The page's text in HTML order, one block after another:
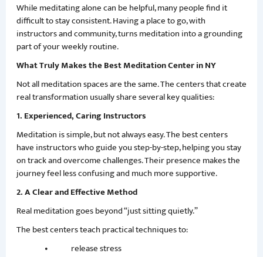
While meditating alone can be helpful, many people find it
difficult to stay consistent. Having a place to go, with
instructors and community, turns meditation into a grounding
part of your weekly routine.
What Truly Makes the Best Meditation Center in NY
Not all meditation spaces are the same. The centers that create
real transformation usually share several key qualities:
1. Experienced, Caring Instructors
Meditation is simple, but not always easy. The best centers
have instructors who guide you step-by-step, helping you stay
on track and overcome challenges. Their presence makes the
journey feel less confusing and much more supportive.
2. A Clear and Effective Method
Real meditation goes beyond “just sitting quietly.”
The best centers teach practical techniques to:
• release stress